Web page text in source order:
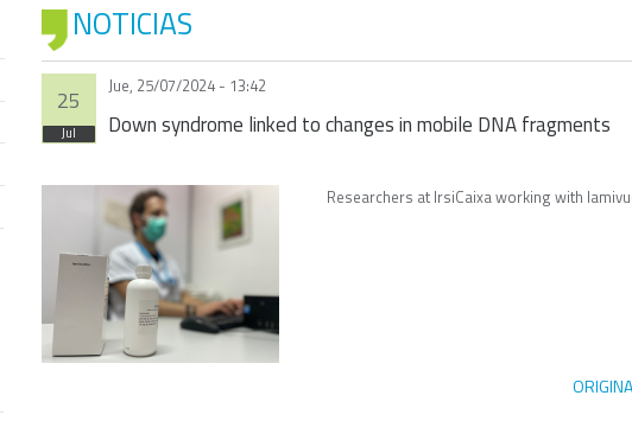
NOTICIAS
25
Jul
Jue, 25/07/2024 - 13:42
Down syndrome linked to changes in mobile DNA fragments
Researchers at IrsiCaixa working with